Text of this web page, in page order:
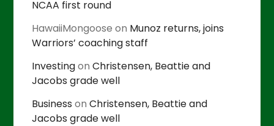
NCAA first round
HawaiiMongoose on Munoz returns, joins
Warriors’ coaching staff
InvestingonChristensen, Beattie and
Jacobs grade well
Business onChristensen, Beattie and
Jacobs grade well